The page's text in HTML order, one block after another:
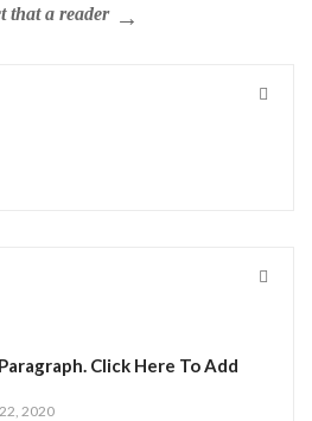
that a reader
Paragraph. Click Here To Add
2020